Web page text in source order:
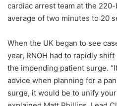
cardiac arrest team at the
average of two minutes to 20
When the UK began to see
year, RNOH had to rapidly
the impending patient surge.
advice when planning for a
surge, it would be to unify